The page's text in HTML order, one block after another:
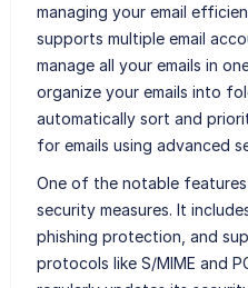
managing your email
supports multiple email
manage all your emails in
organize your emails into
automatically sort and
for emails using advanced
One of the notable
security measures. It
phishing protection, and
protocols like S/MIME and